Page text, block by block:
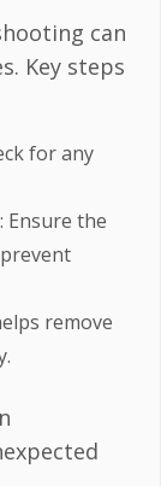
can
Key steps
for any
: Ensure the
remove